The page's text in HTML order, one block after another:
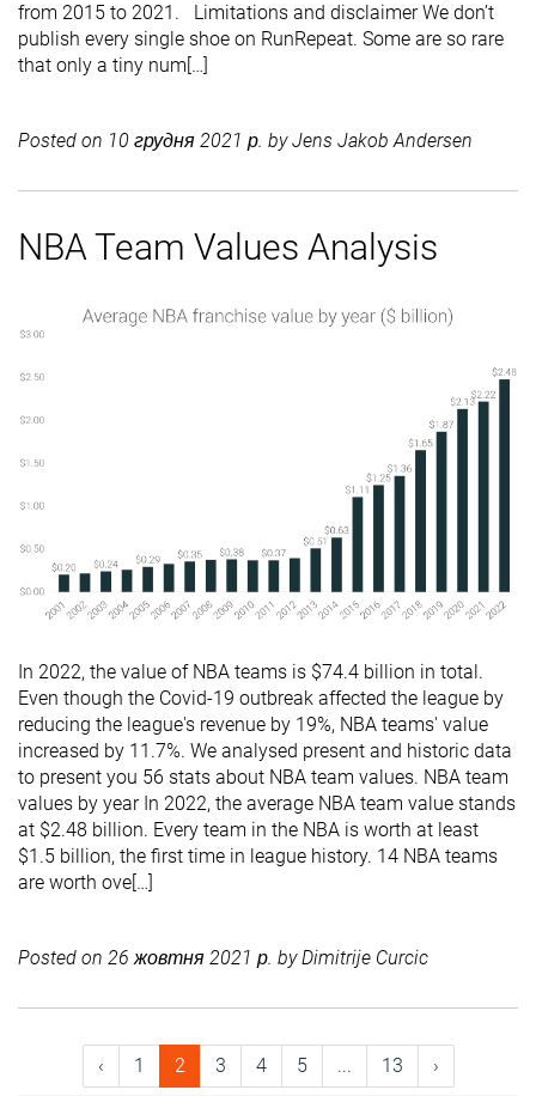
from 2015 to 2021. Limitations and disclaimer We don’t
publish every single shoe on RunRepeat. Some are so rare
that only a tiny num[…]
Posted on 10 грудня 2021 р. byJens Jakob Andersen
NBA Team Values Analysis
In 2022, the value of NBA teams is $74.4 billion in total.
Even though the Covid-19 outbreak affected the league by
reducing the league's revenue by 19%, NBA teams' value
increased by 11.7%. We analysed present and historic data
to present you 56 stats about NBA team values. NBA team
values by year In 2022, the average NBA team value stands
at $2.48 billion. Every team in the NBA is worth at least
$1.5 billion, the first time in league history. 14 NBA teams
are worth ove[…]
Posted on 26 жовтня 2021 р. byDimitrije Curcic
‹ 1 2 3 4 5 ... 13 ›